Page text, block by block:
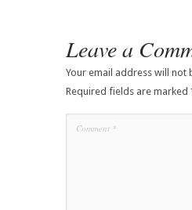
Leave a
Your email address will not
Required fields are marked